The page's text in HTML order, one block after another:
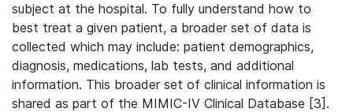
subject at the hospital. To fully understand how to
best treat a given patient, a broader set of data is
collected which may include: patient demographics,
diagnosis, medications, lab tests, and additional
information. This broader set of clinical information is
shared as part of the MIMIC-IV Clinical Database [3].